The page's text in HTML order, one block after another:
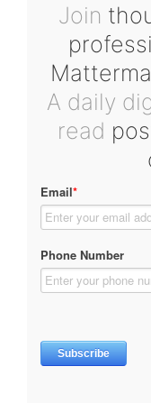
Join
A daily
read